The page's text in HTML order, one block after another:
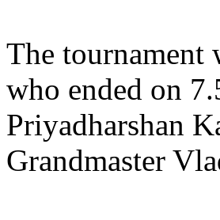
The tournament
who ended on
Priyadharshan
Grandmaster